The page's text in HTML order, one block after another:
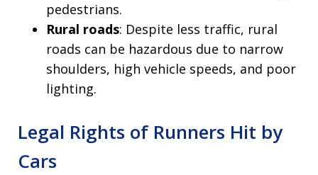
pedestrians.
Rural roads: Despite less traffic, rural
roads can be hazardous due to narrow
shoulders, high vehicle speeds, and poor
lighting.
Legal Rights of Runners Hit by
Cars